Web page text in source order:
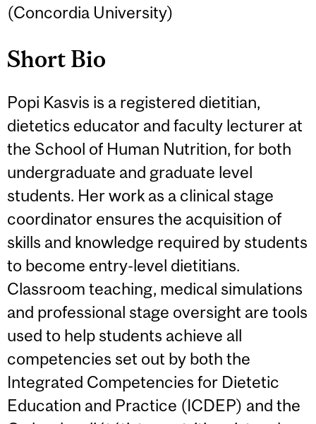
(Concordia University)
Short Bio
Popi Kasvis is a registered dietitian,
dietetics educator and faculty lecturer at
the School of Human Nutrition, for both
undergraduate and graduate level
students. Her work as a clinical stage
coordinator ensures the acquisition of
skills and knowledge required by students
to become entry-level dietitians.
Classroom teaching, medical simulations
and professional stage oversight are tools
used to help students achieve all
competencies set out by both the
Integrated Competencies for Dietetic
Education and Practice (ICDEP) and the